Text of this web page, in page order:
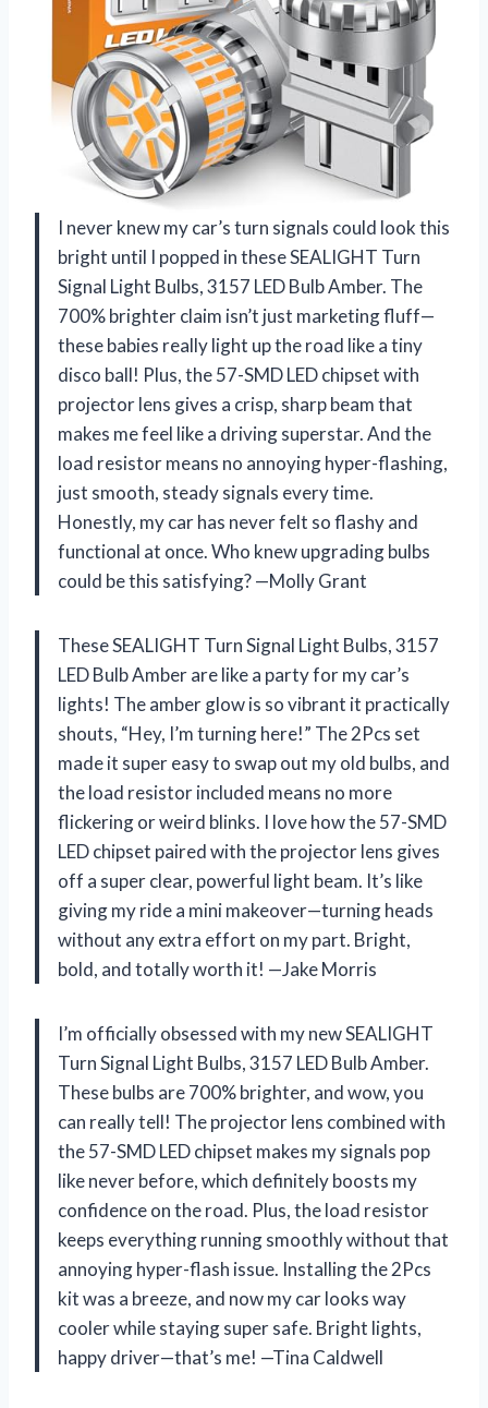
I never knew my car’s turn signals could look this
bright until I popped in these SEALIGHT Turn
Signal Light Bulbs, 3157 LED Bulb Amber. The
700% brighter claim isn’t just marketing fluff—
these babies really light up the road like a tiny
disco ball! Plus, the 57-SMD LED chipset with
projector lens gives a crisp, sharp beam that
makes me feel like a driving superstar. And the
load resistor means no annoying hyper-flashing,
just smooth, steady signals every time.
Honestly, my car has never felt so flashy and
functional at once. Who knew upgrading bulbs
could be this satisfying? —Molly Grant
These SEALIGHT Turn Signal Light Bulbs, 3157
LED Bulb Amber are like a party for my car’s
lights! The amber glow is so vibrant it practically
shouts, “Hey, I’m turning here!” The 2Pcs set
made it super easy to swap out my old bulbs, and
the load resistor included means no more
flickering or weird blinks. I love how the 57-SMD
LED chipset paired with the projector lens gives
off a super clear, powerful light beam. It’s like
giving my ride a mini makeover—turning heads
without any extra effort on my part. Bright,
bold, and totally worth it! —Jake Morris
I’m officially obsessed with my new SEALIGHT
Turn Signal Light Bulbs, 3157 LED Bulb Amber.
These bulbs are 700% brighter, and wow, you
can really tell! The projector lens combined with
the 57-SMD LED chipset makes my signals pop
like never before, which definitely boosts my
confidence on the road. Plus, the load resistor
keeps everything running smoothly without that
annoying hyper-flash issue. Installing the 2Pcs
kit was a breeze, and now my car looks way
cooler while staying super safe. Bright lights,
happy driver—that’s me! —Tina Caldwell